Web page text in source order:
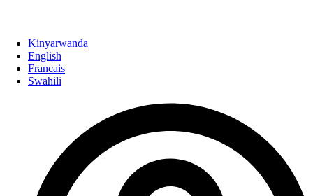
Kinyarwanda
English
Francais
Swahili